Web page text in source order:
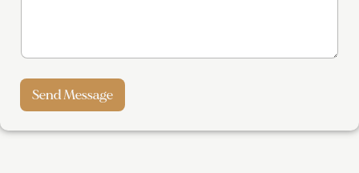
Send Message